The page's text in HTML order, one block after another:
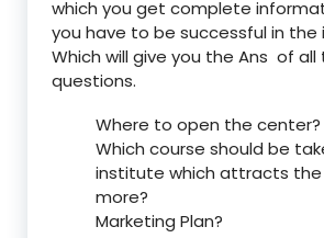
which you get complete
you have to be successful in the
Which will give you the Ans of all
questions.
Where to open the center?
Which course should be
institute which attracts
more?
Marketing Plan?